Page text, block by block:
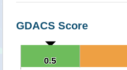
GDACS Score
0.5
0.5